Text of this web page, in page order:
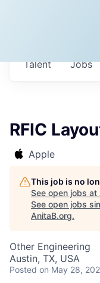
Jobs
Talent
RFIC
Apple
This job is no
See open jobs at
See open jobs
AnitaB.org.
Other Engineering
Austin, TX, USA
Posted on May 28,